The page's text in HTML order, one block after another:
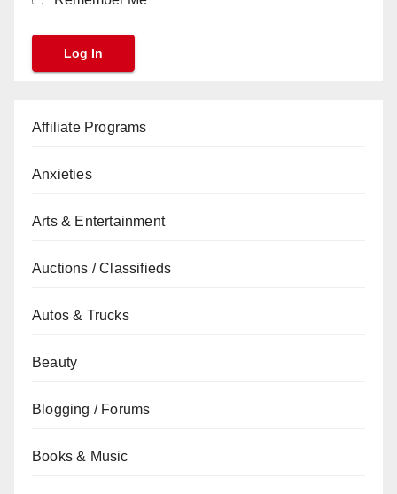
Affiliate Programs
Anxieties
Arts & Entertainment
Auctions / Classifieds
Autos & Trucks
Beauty
Blogging / Forums
Books & Music